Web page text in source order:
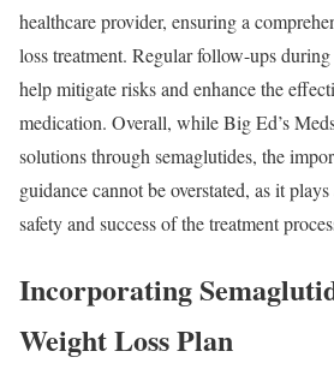
healthcare provider, ensuring a
loss treatment. Regular follow-ups
help mitigate risks and enhance the
medication. Overall, while Big Ed’s
solutions through semaglutides, the
guidance cannot be overstated, as it
safety and success of the treatment
Incorporating
Weight Loss Plan